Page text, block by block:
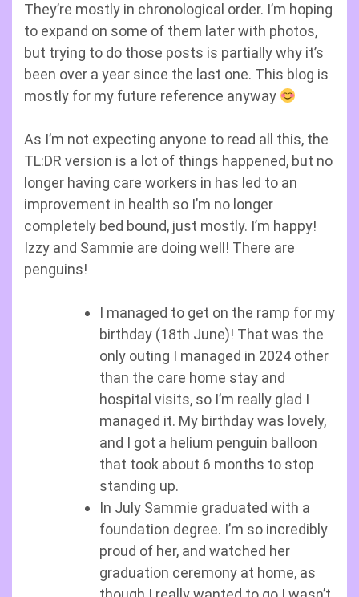
They’re mostly in chronological order. I’m hoping
to expand on some of them later with photos,
but trying to do those posts is partially why it’s
been over a year since the last one. This blog is
mostly for my future reference anyway
As I’m not expecting anyone to read all this, the
TL:DR version is a lot of things happened, but no
longer having care workers in has led to an
improvement in health so I’m no longer
completely bed bound, just mostly. I’m happy!
Izzy and Sammie are doing well! There are
penguins!
I managed to get on the ramp for my
birthday (18th June)! That was the
only outing I managed in 2024 other
than the care home stay and
hospital visits, so I’m really glad I
managed it. My birthday was lovely,
and I got a helium penguin balloon
that took about 6 months to stop
standing up.
In July Sammie graduated with a
foundation degree. I’m so incredibly
proud of her, and watched her
graduation ceremony at home, as